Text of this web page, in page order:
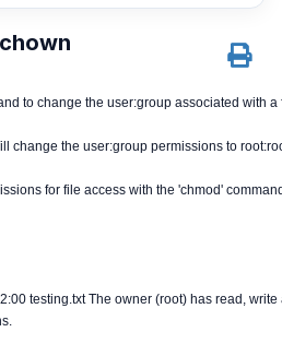
to change the user:group associated with
change the user:group permissions to
for file access with the 'chmod'
testing.txt The owner (root) has read,